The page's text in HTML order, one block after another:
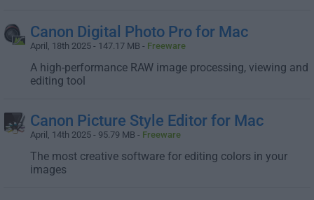
Canon Digital Photo Pro for Mac
April, 18th 2025 - 147.17 MB - Freeware
A high-performance RAW image processing, viewing and
editing tool
Canon Picture Style Editor for Mac
April, 14th 2025 - 95.79 MB - Freeware
The most creative software for editing colors in your
images